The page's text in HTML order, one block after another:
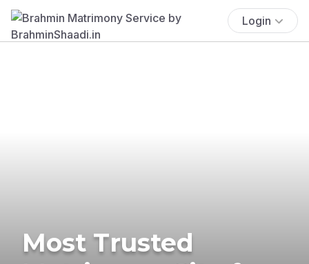
Login
Most Trusted